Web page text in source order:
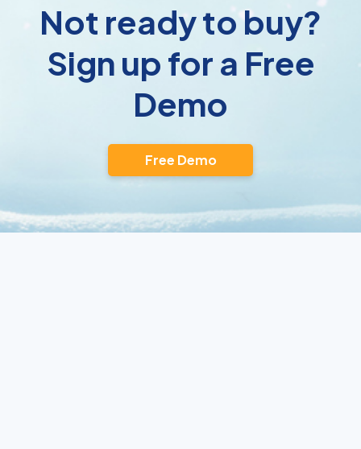
Not ready to buy?
Sign up for a Free
Demo
Free Demo